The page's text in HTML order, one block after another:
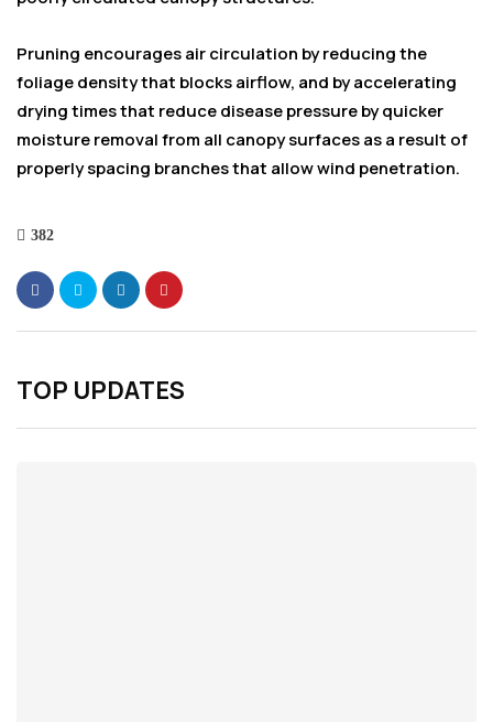
Pruning encourages air circulation by reducing the
foliage density that blocks airflow, and by accelerating
drying times that reduce disease pressure by quicker
moisture removal from all canopy surfaces as a result of
properly spacing branches that allow wind penetration.
382
TOP UPDATES